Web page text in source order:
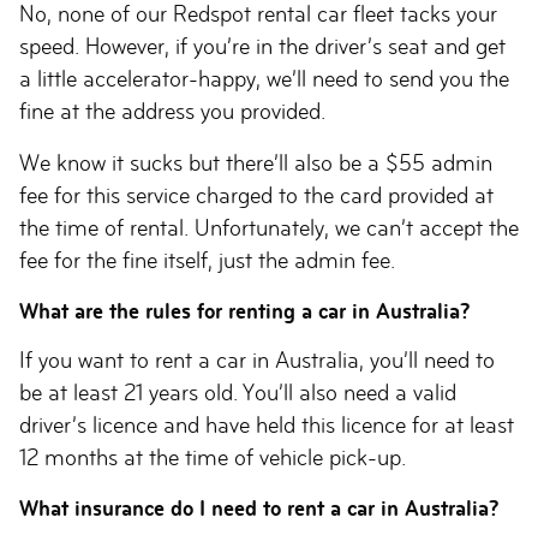
No, none of our Redspot rental car fleet tacks your
speed. However, if you’re in the driver’s seat and get
a little accelerator-happy, we’ll need to send you the
fine at the address you provided.
We know it sucks but there’ll also be a $55 admin
fee for this service charged to the card provided at
the time of rental. Unfortunately, we can’t accept the
fee for the fine itself, just the admin fee.
What are the rules for renting a car in Australia?
If you want to rent a car in Australia, you’ll need to
be at least 21 years old. You’ll also need a valid
driver’s licence and have held this licence for at least
12 months at the time of vehicle pick-up.
What insurance do I need to rent a car in Australia?